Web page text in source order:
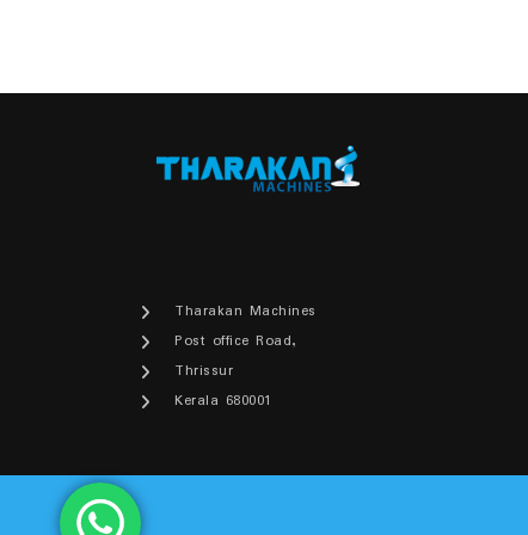
Tharakan Machines
Post office Road,
Thrissur
Kerala 680001